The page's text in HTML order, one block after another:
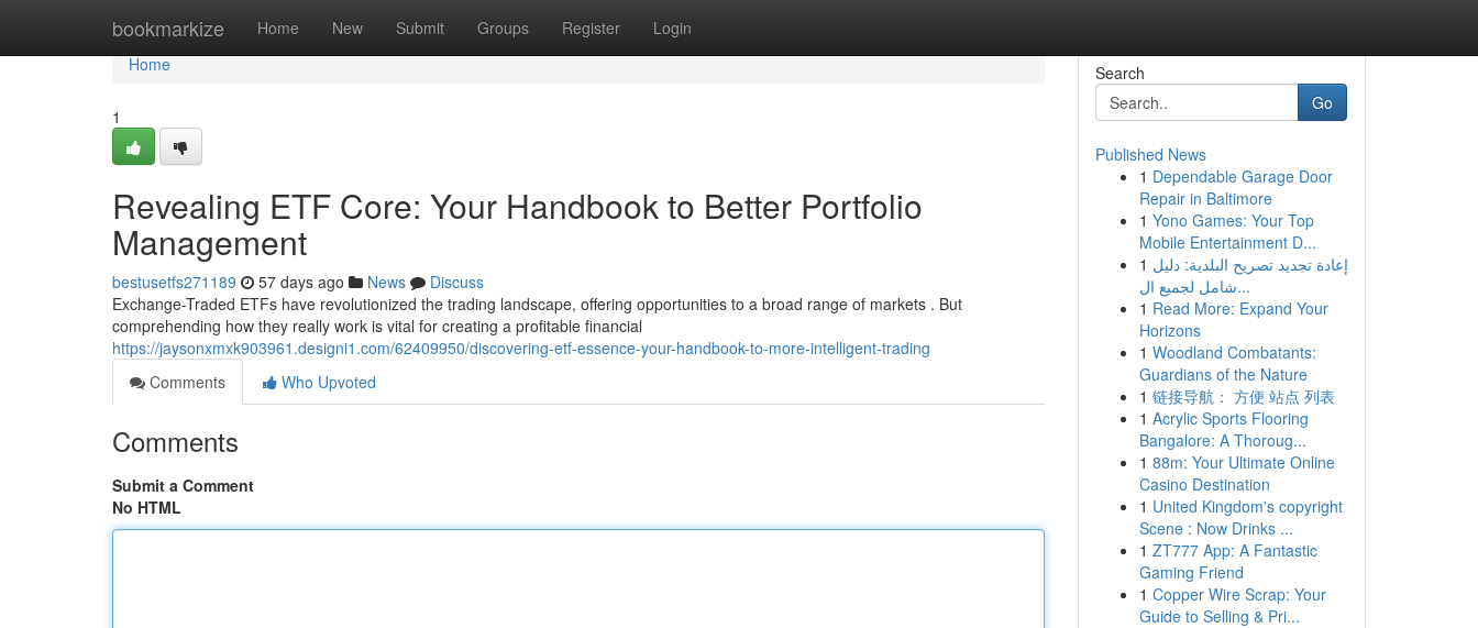
bookmarkize Home New Submit Groups Register Login
Home
Home
1
Revealing ETF Core: Your Handbook to Better Portfolio
Management
bestusetfs271189 57 days ago News
Discuss
Exchange-Traded ETFs have revolutionized the trading landscape, offering opportunities to a broad range of markets . But
comprehending how they really work is vital for creating a profitable financial
https://jaysonxmxk903961.designi1.com/62409950/discovering-etf-essence-your-handbook-to-more-intelligent-trading
Comments
Who Upvoted
Comments
Submit a Comment
No HTML
Search
Go
Published News
1 Dependable Garage Door
Repair in Baltimore
1 Yono Games: Your Top
Mobile Entertainment D...
1 إعادة تجديد تصريح البلدية: دليل
شامل لجميع ال...
1 Read More: Expand Your
Horizons
1 Woodland Combatants:
Guardians of the Nature
1 链接导航： 方便 站点 列表
1 Acrylic Sports Flooring
Bangalore: A Thoroug...
1 88m: Your Ultimate Online
Casino Destination
1 United Kingdom's copyright
Scene : Now Drinks ...
1 ZT777 App: A Fantastic
Gaming Friend
1 Copper Wire Scrap: Your
Guide to Selling & Pri...